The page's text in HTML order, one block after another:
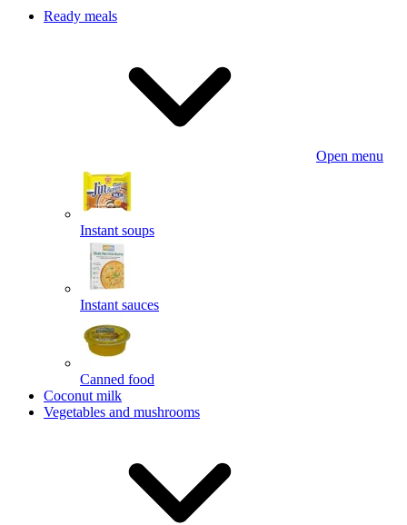
Ready meals
Open menu
Instant soups
Instant sauces
Canned food
Coconut milk
Vegetables and mushrooms